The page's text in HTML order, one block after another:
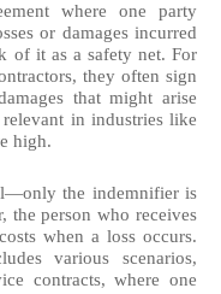
where one party
or damages incurred
of it as a safety net. For
they often sign
that might arise
in industries like
high.
the indemnifier is
the person who receives
when a loss occurs.
various scenarios,
contracts, where one